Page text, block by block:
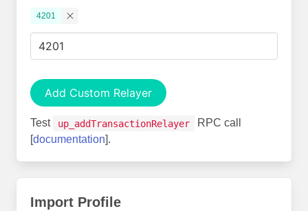
4201
Add Custom Relayer
Test up_addTransactionRelayer
RPC call
[documentation].
Import Profile